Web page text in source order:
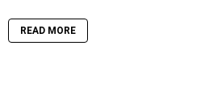
READ MORE